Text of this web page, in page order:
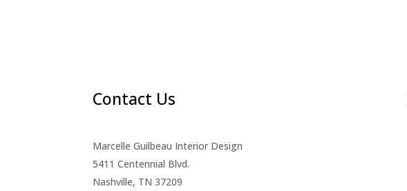
Contact Us
Marcelle Guilbeau Interior Design
5411 Centennial Blvd.
Nashville, TN 37209